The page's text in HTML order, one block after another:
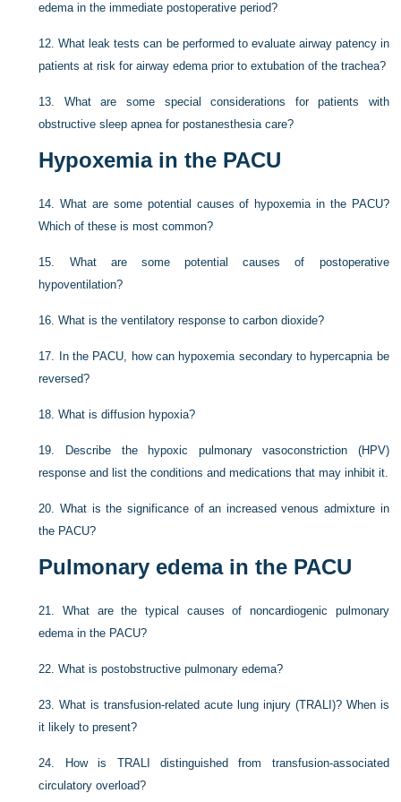
edema in the immediate postoperative period?
12.What leak tests can be performed to evaluate airway patency in
patients at risk for airway edema prior to extubation of the trachea?
13. What are some special considerations for patients with
obstructive sleep apnea for postanesthesia care?
Hypoxemia in the PACU
14.What are some potential causes of hypoxemia in the PACU?
Which of these is most common?
15. What are some potential causes of postoperative
hypoventilation?
16.What is the ventilatory response to carbon dioxide?
17.
In the PACU, how can hypoxemia secondary to hypercapnia be
reversed?
18.What is diffusion hypoxia?
19.
Describe the hypoxic pulmonary vasoconstriction (HPV)
response and list the conditions and medications that may inhibit it.
20.What is the significance of an increased venous admixture in
the PACU?
Pulmonary edema in the PACU
21.What are the typical causes of noncardiogenic pulmonary
edema in the PACU?
22.What is postobstructive pulmonary edema?
23.What is transfusion-related acute lung injury (TRALI)? When is
it likely to present?
24.
How is TRALI distinguished from transfusion-associated
circulatory overload?